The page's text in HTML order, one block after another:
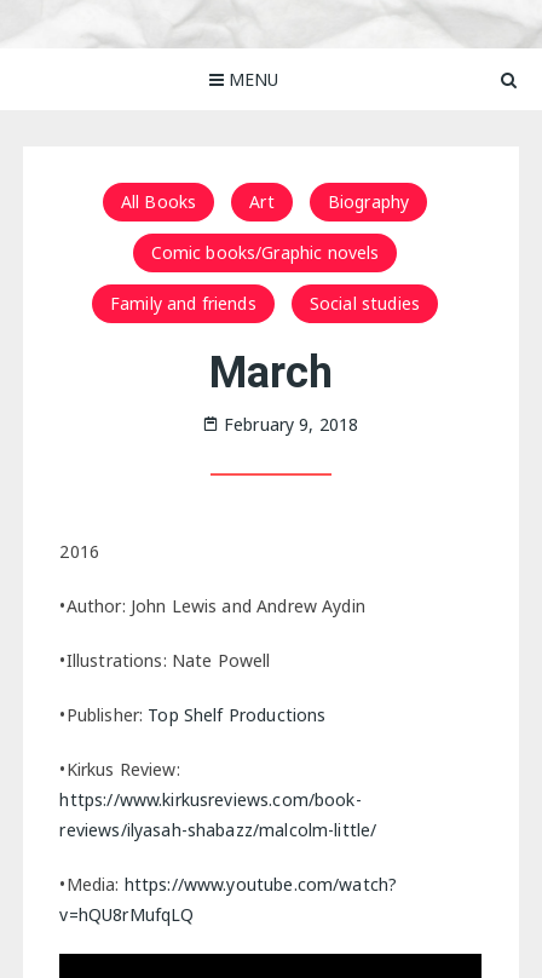
MENU
All Books Art Biography
Comic books/Graphic novels
Family and friends Social studies
March
February 9, 2018
2016
•Author: John Lewis and Andrew Aydin
•Illustrations: Nate Powell
•Publisher: Top Shelf Productions
•Kirkus Review:
https://www.kirkusreviews.com/book-
reviews/ilyasah-shabazz/malcolm-little/
•Media: https://www.youtube.com/watch?
v=hQU8rMufqLQ